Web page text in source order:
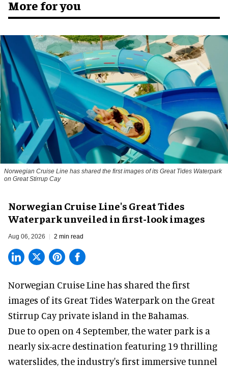
More for you
Norwegian Cruise Line has shared the first images of its Great Tides Waterpark
on Great Stirrup Cay
Norwegian Cruise Line's Great Tides
Waterpark unveiled in first-look images
Aug 06, 2026 2 min read
Norwegian Cruise Line has shared the first
images of its Great Tides Waterpark on the Great
Stirrup Cay private island in the Bahamas.
Due to open on 4 September, the water park is a
nearly six-acre destination featuring 19 thrilling
waterslides, the industry's first immersivetunnel